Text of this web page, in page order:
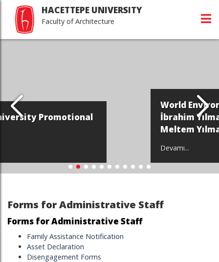
HACETTEPE UNIVERSITY
Faculty of Architecture
World Environment Day - Halil
İbrahim Yılmaz and Prof. Dr.
Forms for Administrative Staff
Forms for Administrative Staff
Family Assistance Notification
Asset Declaration
Disengagement Forms